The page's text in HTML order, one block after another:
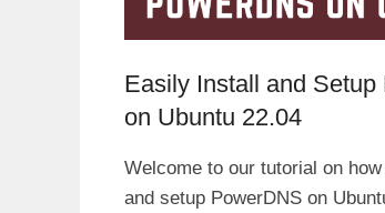
Easily Install and Setup
on Ubuntu 22.04
Welcome to our tutorial on
and setup PowerDNS on